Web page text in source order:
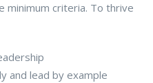
minimum criteria. To thrive
and lead by example